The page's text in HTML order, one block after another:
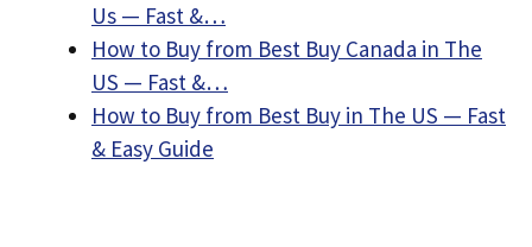
Us — Fast &…
How to Buy from Best Buy Canada in The
US — Fast &…
How to Buy from Best Buy in The US — Fast
& Easy Guide